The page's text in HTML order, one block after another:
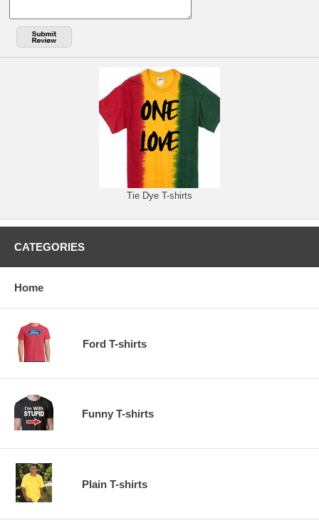
Tie Dye T-shirts
CATEGORIES
Home
Ford T-shirts
Funny T-shirts
Plain T-shirts